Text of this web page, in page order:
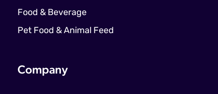
Food & Beverage
Pet Food & Animal Feed
Company